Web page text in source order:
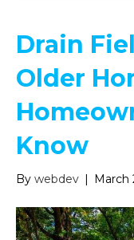
Drain
Older
Know
By webdev | March